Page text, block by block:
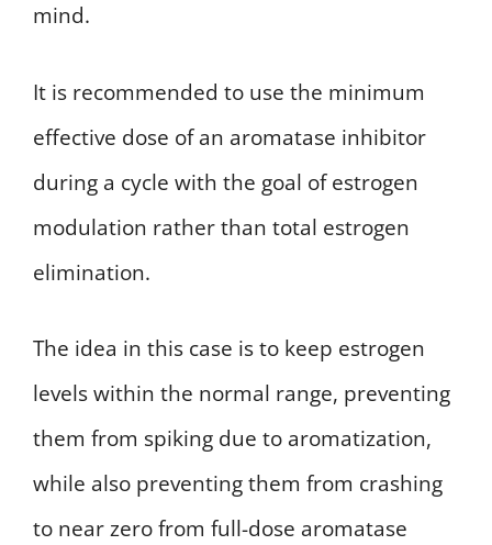
mind.
It is recommended to use the minimum
effective dose of an aromatase inhibitor
during a cycle with the goal of estrogen
modulation rather than total estrogen
elimination.
The idea in this case is to keep estrogen
levels within the normal range, preventing
them from spiking due to aromatization,
while also preventing them from crashing
to near zero from full-dose aromatase